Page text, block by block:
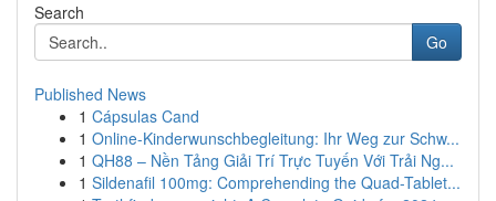
Search
Go
Published News
1 Cápsulas Cand
1 Online-Kinderwunschbegleitung: Ihr Weg zur Schw...
1 QH88 – Nền Tảng Giải Trí Trực Tuyến Với Trải Ng...
1 Sildenafil 100mg: Comprehending the Quad-Tablet...